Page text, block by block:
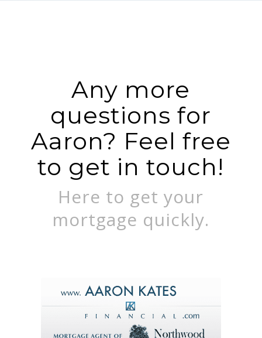
Any more
questions for
Aaron? Feel free
to get in touch!
Here to get your
mortgage quickly.